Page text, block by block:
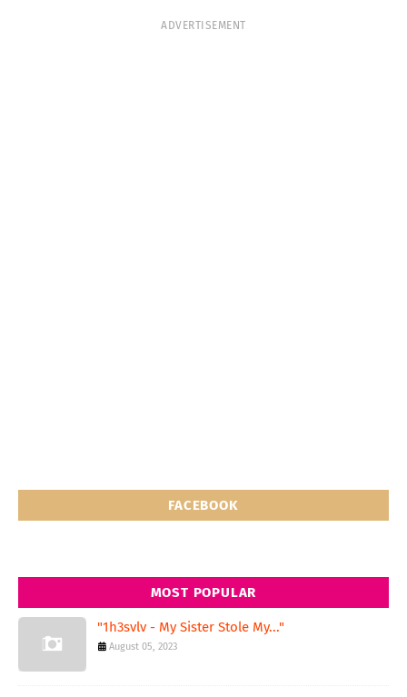
ADVERTISEMENT
FACEBOOK
MOST POPULAR
"1h3svlv - My Sister Stole My..."
August 05, 2023